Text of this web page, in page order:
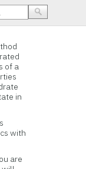
of a
in
with
are